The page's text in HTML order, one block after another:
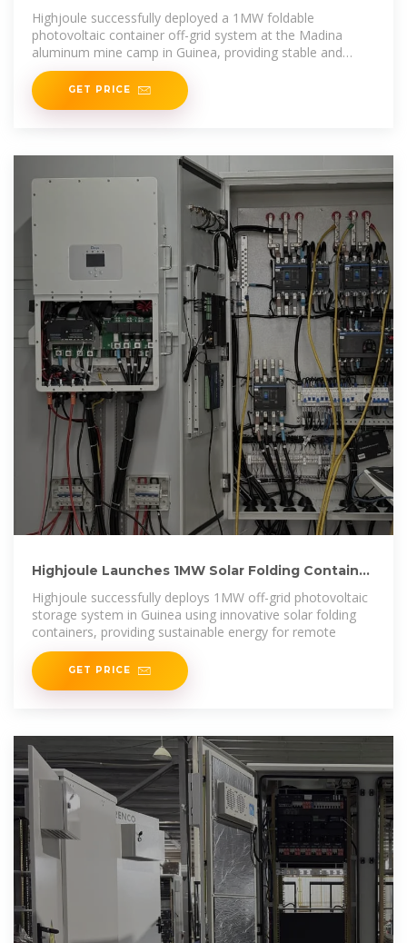
Highjoule successfully deployed a 1MW foldable
photovoltaic container off-grid system at the Madina
aluminum mine camp in Guinea, providing stable and
clean electricity, replacing diesel generators and
significantlyGET PRICE
Highjoule Launches 1MW Solar Folding Container
Highjoule successfully deploys 1MW off-grid photovoltaic
storage system in Guinea using innovative solar folding
containers, providing sustainable energy for remote
GET PRICE